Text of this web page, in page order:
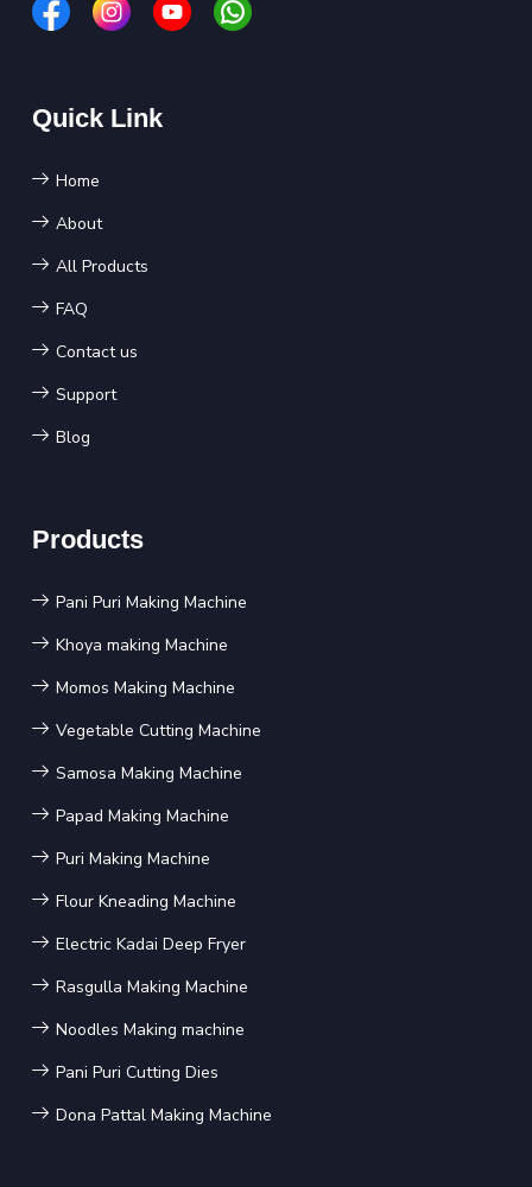
Quick Link
Home
About
All Products
FAQ
Contact us
Support
Blog
Products
Pani Puri Making Machine
Khoya making Machine
Momos Making Machine
Vegetable Cutting Machine
Samosa Making Machine
Papad Making Machine
Puri Making Machine
Flour Kneading Machine
Electric Kadai Deep Fryer
Rasgulla Making Machine
Noodles Making machine
Pani Puri Cutting Dies
Dona Pattal Making Machine